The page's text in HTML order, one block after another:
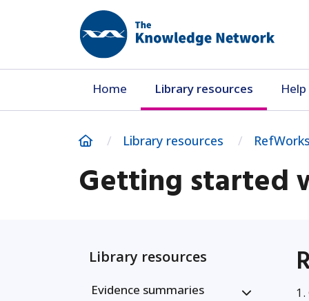
Home Library resources
HomeLibrary resources
Getting started
Library resources
Evidence summaries